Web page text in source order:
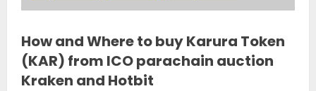
How and Where to buy Karura Token
(KAR) from ICO parachain auction
Kraken and Hotbit